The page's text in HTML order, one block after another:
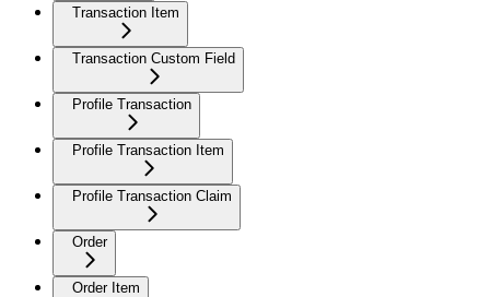
Transaction Item
Transaction Custom Field
Profile Transaction
Profile Transaction Item
Profile Transaction Claim
Order
Order Item